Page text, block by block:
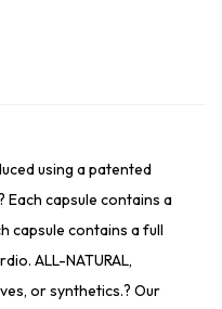
using a patented
capsule contains a
capsule contains a full
ALL-NATURAL,
or synthetics.? Our